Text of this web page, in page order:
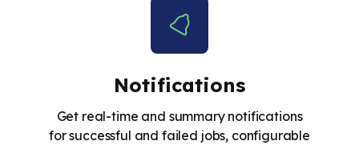
Notifications
Get real-time and summary notifications
for successful and failed jobs, configurable